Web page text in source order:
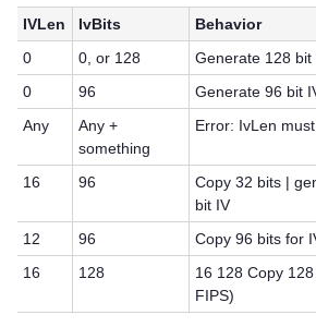
IVLen IvBits
Behavior
0
0, or 128
Generate 128 bit
0
96
Generate 96 bit
Any
Any +
something
Error: IvLen
16 96
Copy 32 bits |
bit IV
12
96
Copy 96 bits for
16
128
16 128 Copy
FIPS)